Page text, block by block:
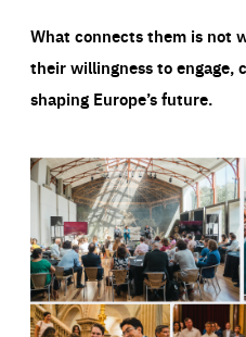
What connects them is not
their willingness to engage,
shaping Europe’s future.